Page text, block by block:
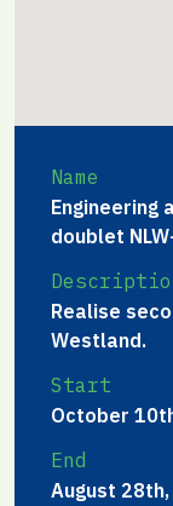
Name
Engineering
doublet
Realise
Westland.
Start
October
End
August